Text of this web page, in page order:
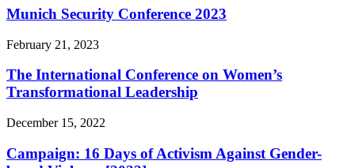
Munich Security Conference 2023
February 21, 2023
The International Conference on Women’s
Transformational Leadership
December 15, 2022
Campaign: 16 Days of Activism Against Gender-